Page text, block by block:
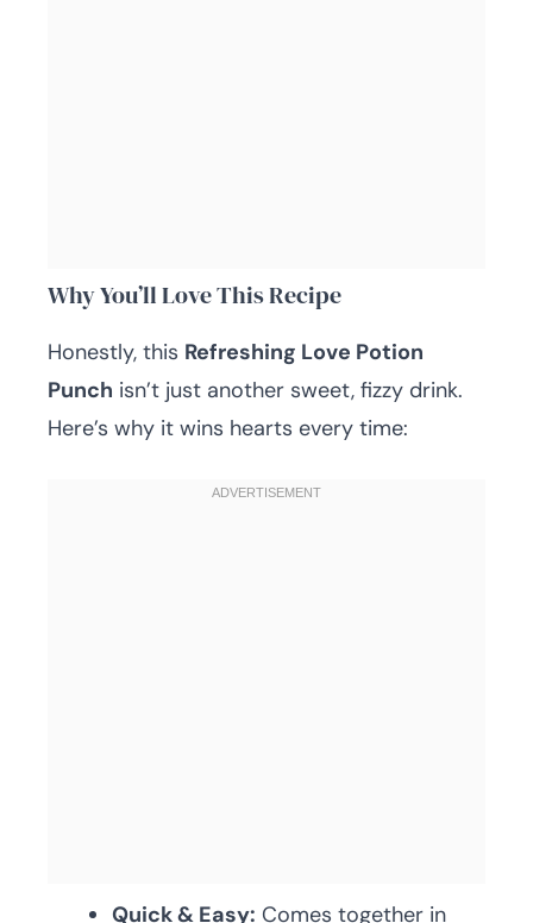
Why You’ll Love This Recipe
Honestly, this Refreshing Love Potion
Punch isn’t just another sweet, fizzy drink.
Here’s why it wins hearts every time:
Quick & Easy: Comes together in